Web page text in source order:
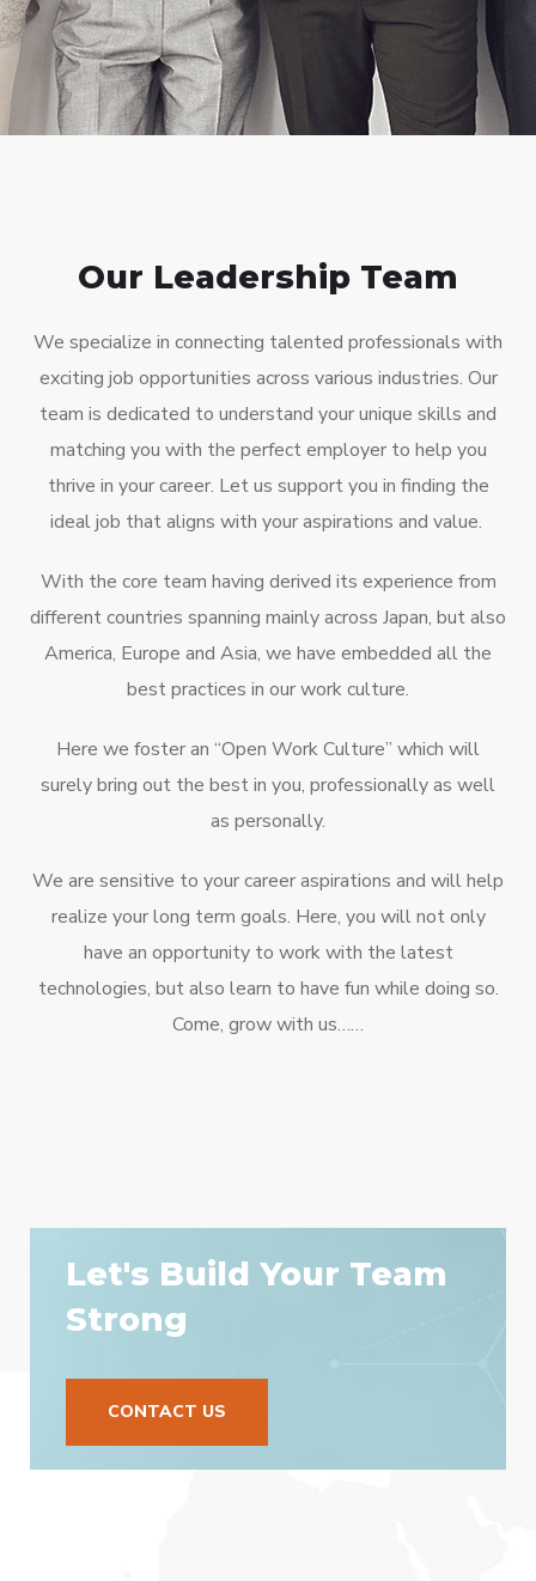
Our Leadership Team
We specialize in connecting talented professionals with
exciting job opportunities across various industries. Our
team is dedicated to understand your unique skills and
matching you with the perfect employer to help you
thrive in your career. Let us support you in finding the
ideal job that aligns with your aspirations and value.
With the core team having derived its experience from
different countries spanning mainly across Japan, but also
America, Europe and Asia, we have embedded all the
best practices in our work culture.
Here we foster an “Open Work Culture” which will
surely bring out the best in you, professionally as well
as personally.
We are sensitive to your career aspirations and will help
realize your long term goals. Here, you will not only
have an opportunity to work with the latest
technologies, but also learn to have fun while doing so.
Come, grow with us……
Let's Build Your Team
Strong
CONTACT US